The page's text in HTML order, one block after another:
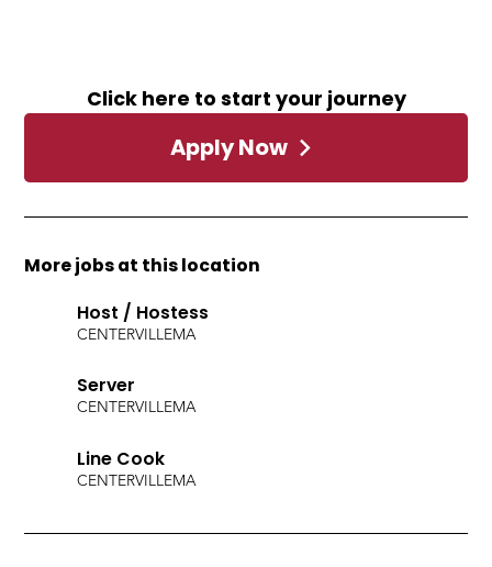
Click here to start your journey
Apply Now
More jobs at this location
Host / Hostess
CENTERVILLE MA
Server
CENTERVILLEMA
Line Cook
CENTERVILLEMA